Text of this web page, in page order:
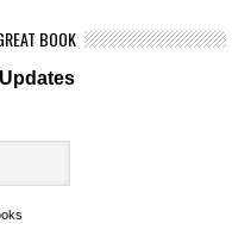
BOOK